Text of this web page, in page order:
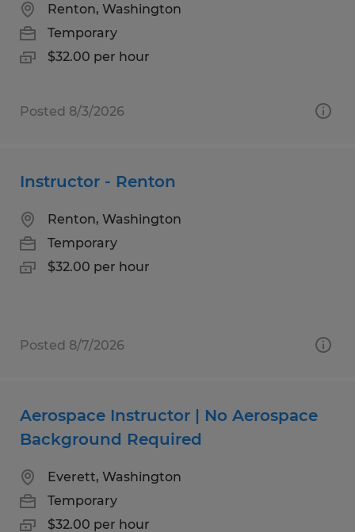
Renton, Washington
Temporary
$32.00 per hour
Posted 8/3/2026
Instructor - Renton
Renton, Washington
Temporary
$32.00 per hour
Posted 8/7/2026
Aerospace Instructor | No Aerospace
Background Required
Everett, Washington
Temporary
$32.00 per hour